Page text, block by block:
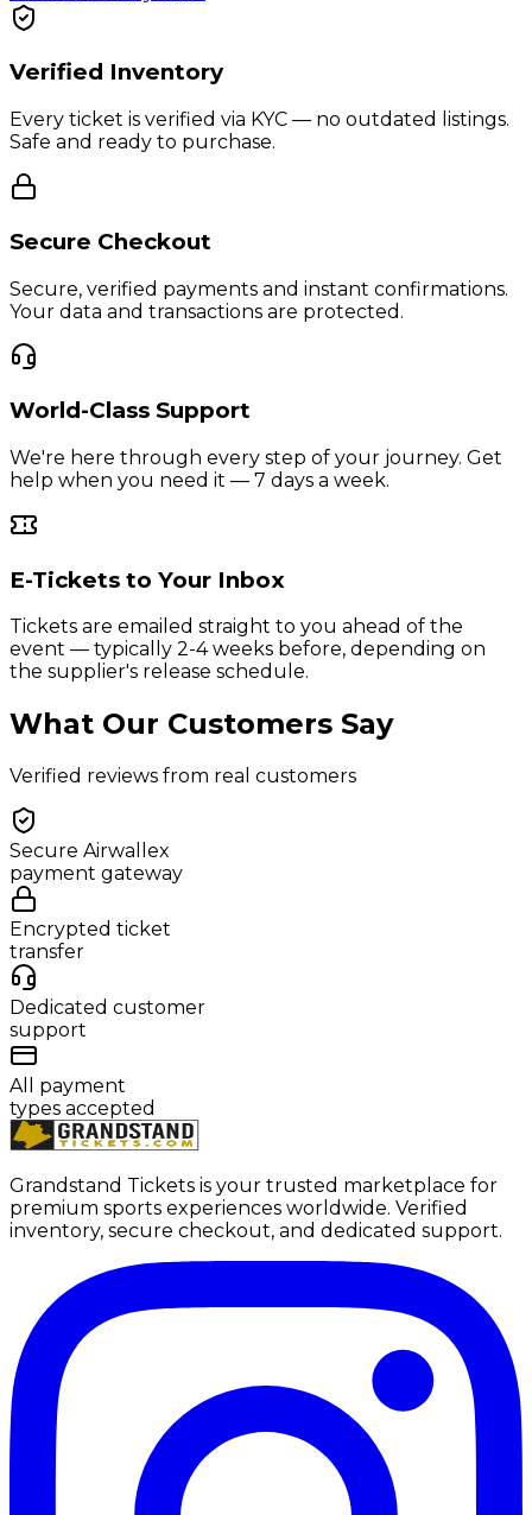
Verified Inventory
Every ticket is verified via KYC — no outdated listings.
Safe and ready to purchase.
Secure Checkout
Secure, verified payments and instant confirmations.
Your data and transactions are protected.
World-Class Support
We're here through every step of your journey. Get
help when you need it — 7 days a week.
E-Tickets to Your Inbox
Tickets are emailed straight to you ahead of the
event — typically 2-4 weeks before, depending on
the supplier's release schedule.
What Our Customers Say
Verified reviews from real customers
Secure Airwallex
payment gateway
Encrypted ticket
transfer
Dedicated customer
support
All payment
types accepted
Grandstand Tickets is your trusted marketplace for
premium sports experiences worldwide. Verified
inventory, secure checkout, and dedicated support.